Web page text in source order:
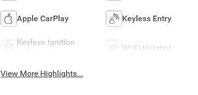
Apple CarPlay Keyless Entry
Keyless Ignition
Wi-Fi Hotspot
View More Highlights...